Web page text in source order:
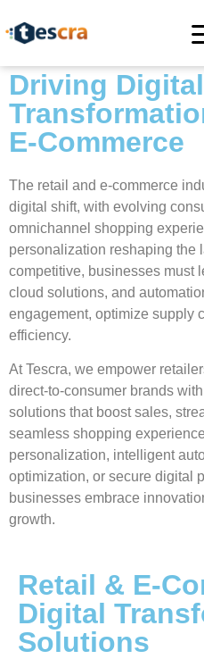
Driving Digital
E-Commerce
The retail and e-commerce
digital shift, with evolving
omnichannel shopping
personalization reshaping the
competitive, businesses must
cloud solutions, and
engagement, optimize supply
efficiency.
At Tescra, we empower
direct-to-consumer brands
solutions that boost sales,
seamless shopping
personalization, intelligent
optimization, or secure digital
businesses embrace
growth.
Retail & E-
Digital
Solutions